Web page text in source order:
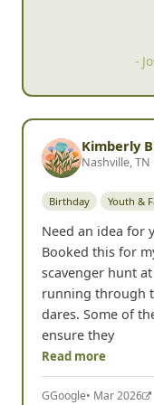
-
Kimberly
Nashville, TN
Birthday Youth &
Need an idea for
Booked this for
scavenger hunt
running through
dares. Some of
ensure they
Read more
GGoogle• Mar 2026